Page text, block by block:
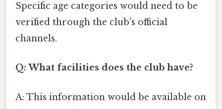
Specific age categories would need to be
verified through the club's official
channels.
Q: What facilities does the club have?
A: This information would be available on